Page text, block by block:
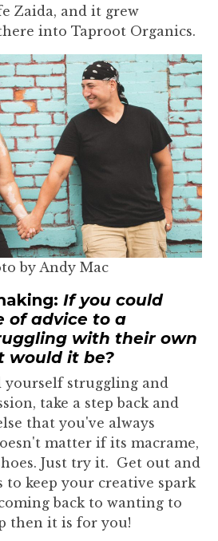
Zaida, and it grew
into Taproot Organics.
by Andy Mac
If you could
of advice to a
with their own
would it be?
yourself struggling and
take a step back and
that you've always
matter if its macrame,
Just try it. Get out and
to keep your creative spark
back to wanting to
then it is for you!